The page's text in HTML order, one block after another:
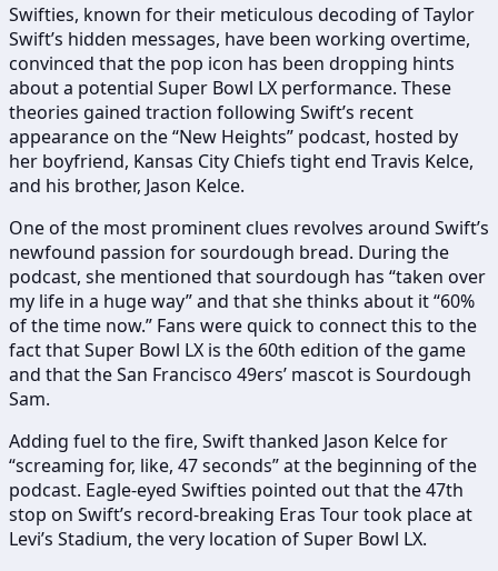
Swifties, known for their meticulous decoding of Taylor
Swift’s hidden messages, have been working overtime,
convinced that the pop icon has been dropping hints
about a potential Super Bowl LX performance. These
theories gained traction following Swift’s recent
appearance on the “New Heights” podcast, hosted by
her boyfriend, Kansas City Chiefs tight end Travis Kelce,
and his brother, Jason Kelce.
One of the most prominent clues revolves around Swift’s
newfound passion for sourdough bread. During the
podcast, she mentioned that sourdough has “taken over
my life in a huge way” and that she thinks about it “60%
of the time now.” Fans were quick to connect this to the
fact that Super Bowl LX is the 60th edition of the game
and that the San Francisco 49ers’ mascot is Sourdough
Sam.
Adding fuel to the fire, Swift thanked Jason Kelce for
“screaming for, like, 47 seconds” at the beginning of the
podcast. Eagle-eyed Swifties pointed out that the 47th
stop on Swift’s record-breaking Eras Tour took place at
Levi’s Stadium, the very location of Super Bowl LX.